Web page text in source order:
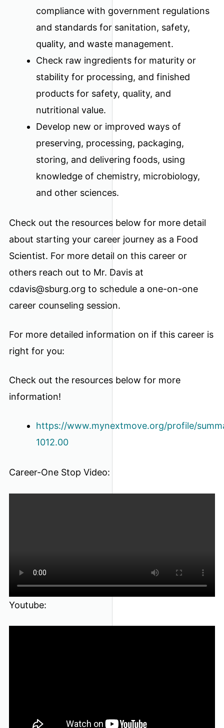
compliance with government regulations
and standards for sanitation, safety,
quality, and waste management.
Check raw ingredients for maturity or
stability for processing, and finished
products for safety, quality, and
nutritional value.
Develop new or improved ways of
preserving, processing, packaging,
storing, and delivering foods, using
knowledge of chemistry, microbiology,
and other sciences.
Check out the resources below for more detail
about starting your career journey as a Food
Scientist. For more detail on this career or
others reach out to Mr. Davis at
cdavis@sburg.org to schedule a one-on-one
career counseling session.
For more detailed information on if this career is
right for you:
Check out the resources below for more
information!
https://www.mynextmove.org/profile/
1012.00
Career-One Stop Video:
Youtube: